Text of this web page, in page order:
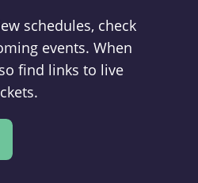
schedules, check
events. When
find links to live